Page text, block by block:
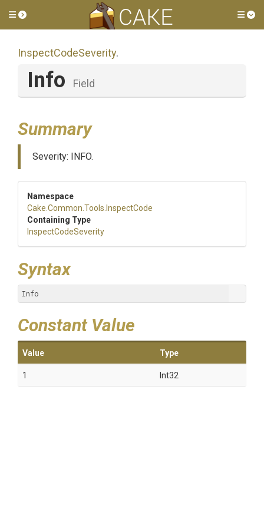
Toggle side menu
InspectCodeSeverity.
Info Field
Summary
Severity: INFO.
Namespace
Cake .Common .Tools .InspectCode
Containing Type
InspectCodeSeverity
Syntax
Info
Constant Value
Value Type
1 Int32